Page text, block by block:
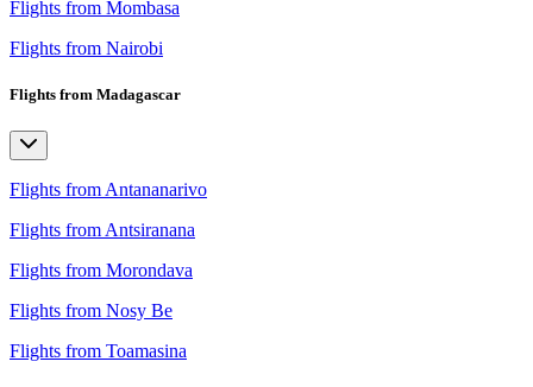
Flights from Mombasa
Flights from Nairobi
Flights from Madagascar
Flights from Antananarivo
Flights from Antsiranana
Flights from Morondava
Flights from Nosy Be
Flights from Toamasina